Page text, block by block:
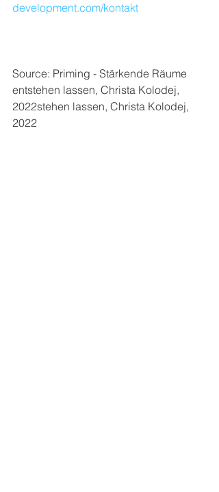
development.com/kontakt
Source: Priming - Stärkende Räume
entstehen lassen, Christa Kolodej,
2022stehen lassen, Christa Kolodej,
2022